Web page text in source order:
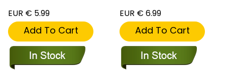
EUR € 5.99
Add To Cart
EUR € 6.99
Add To Cart